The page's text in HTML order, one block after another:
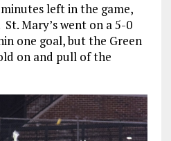
left in the game,
Mary’s went on a 5-0
one goal, but the Green
on and pull of the